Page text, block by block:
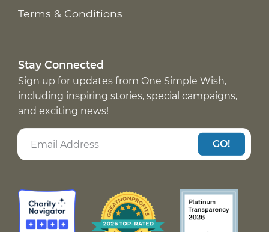
Terms & Conditions
Stay Connected
Sign up for updates from One Simple Wish,
including inspiring stories, special campaigns,
and exciting news!
GO!